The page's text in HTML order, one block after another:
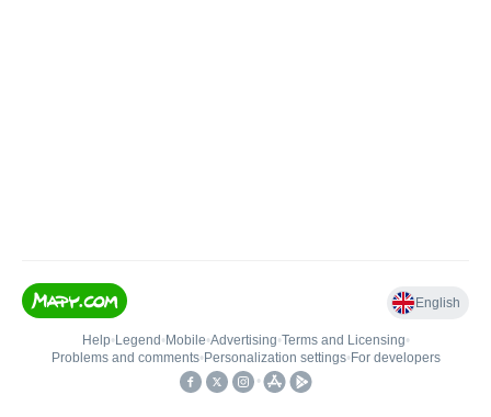
English
Help• Legend • Mobile•Advertising•Terms and Licensing•
Problems and comments• Personalization settings• For developers
•